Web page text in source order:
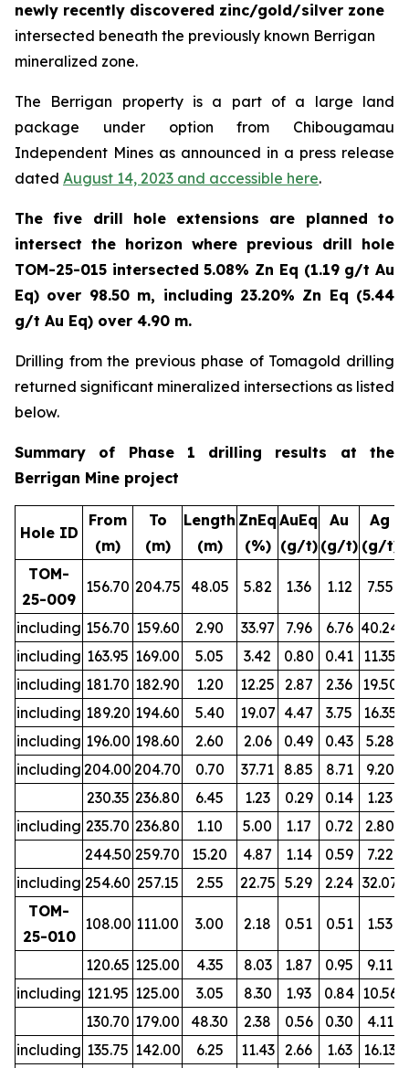
newly recently discovered zinc/gold/silver zone
intersected beneath the previously known Berrigan
mineralized zone.
The Berrigan property is a part of a large land
package under option from Chibougamau
Independent Mines as announced in a press release
dated August 14, 2023 and accessible here.
The five drill hole extensions are planned to
intersect the horizon where previous drill hole
TOM-25-015 intersected 5.08% Zn Eq (1.19 g/t Au
Eq) over 98.50 m, including 23.20% Zn Eq (5.44
g/t Au Eq) over 4.90 m.
Drilling from the previous phase of Tomagold drilling
returned significant mineralized intersections as listed
below.
Summary of Phase 1 drilling results at the
Berrigan Mine project
Hole ID
From
(m)
To
(m)
Length
(m)
ZnEq
(%)
AuEq
(g/t)
Au
(g/t)
Ag
(g/t)
TOM-
25-009
156.70 204.75 48.05 5.82 1.36 1.12 7.55
including 156.70 159.60 2.90 33.97 7.96 6.76 40.24
including 163.95 169.00 5.05 3.42 0.80 0.41 11.35
including 181.70 182.90 1.20 12.25 2.87 2.36 19.50
including 189.20 194.60 5.40 19.07 4.47 3.75 16.35
including 196.00 198.60 2.60 2.06 0.49 0.43 5.28
including 204.00 204.70 0.70 37.71 8.85 8.71 9.20
230.35 236.80 6.45 1.23 0.29 0.14 1.23
including 235.70 236.80 1.10 5.00 1.17 0.72 2.80
244.50 259.70 15.20 4.87 1.14 0.59 7.22
including 254.60 257.15 2.55 22.75 5.29 2.24 32.07
TOM-
25-010
108.00 111.00 3.00 2.18 0.51 0.51 1.53
120.65 125.00 4.35 8.03 1.87 0.95 9.11
including 121.95 125.00 3.05 8.30 1.93 0.84 10.56
130.70 179.00 48.30 2.38 0.56 0.30 4.11
including 135.75 142.00 6.25 11.43 2.66 1.63 16.13